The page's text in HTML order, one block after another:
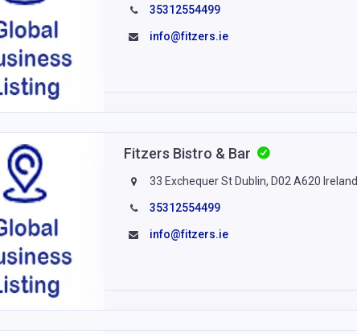
35312554499
info@fitzers.ie
Fitzers Bistro & Bar
33 Exchequer St Dublin, D02 A620 Ireland
35312554499
info@fitzers.ie